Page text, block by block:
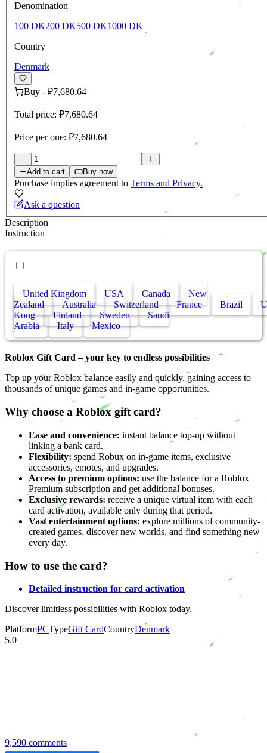
Denomination
100 DK200 DK500 DK1000 DK
Country
Denmark
Buy - ₽7,680.64
Total price: ₽7,680.64
Price per one: ₽7,680.64
Add to cart Buy now
Purchase implies agreement to Terms and Privacy.
Ask a question
Description
Instruction
United Kingdom
USA Canada
New
Zealand
Australia Switzerland France Brazil
Kong
Finland Sweden
Saudi
Arabia
Italy Mexico
Roblox Gift Card – your key to endless possibilities
Top up your Roblox balance easily and quickly, gaining access to
thousands of unique games and in-game opportunities.
Why choose a Roblox gift card?
Ease and convenience: instant balance top-up without
linking a bank card.
Flexibility: spend Robux on in-game items, exclusive
accessories, emotes, and upgrades.
Access to premium options: use the balance for a Roblox
Premium subscription and get additional bonuses.
Exclusive rewards: receive a unique virtual item with each
card activation, available only during that period.
Vast entertainment options: explore millions of community-
created games, discover new worlds, and find something new
every day.
How to use the card?
Detailed instruction for card activation
Discover limitless possibilities with Roblox today.
PlatformPCTypeGift CardCountryDenmark
5.0
9,590 comments